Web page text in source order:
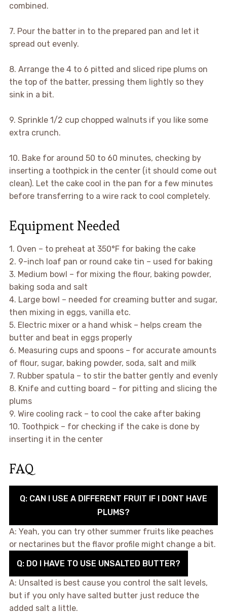
combined.
7. Pour the batter in to the prepared pan and let it
spread out evenly.
8. Arrange the 4 to 6 pitted and sliced ripe plums on
the top of the batter, pressing them lightly so they
sink in a bit.
9. Sprinkle 1/2 cup chopped walnuts if you like some
extra crunch.
10. Bake for around 50 to 60 minutes, checking by
inserting a toothpick in the center (it should come out
clean). Let the cake cool in the pan for a few minutes
before transferring to a wire rack to cool completely.
Equipment Needed
1. Oven – to preheat at 350°F for baking the cake
2. 9-inch loaf pan or round cake tin – used for baking
3. Medium bowl – for mixing the flour, baking powder,
baking soda and salt
4. Large bowl – needed for creaming butter and sugar,
then mixing in eggs, vanilla etc.
5. Electric mixer or a hand whisk – helps cream the
butter and beat in eggs properly
6. Measuring cups and spoons – for accurate amounts
of flour, sugar, baking powder, soda, salt and milk
7. Rubber spatula – to stir the batter gently and evenly
8. Knife and cutting board – for pitting and slicing the
plums
9. Wire cooling rack – to cool the cake after baking
10. Toothpick – for checking if the cake is done by
inserting it in the center
FAQ
Q: CAN I USE A DIFFERENT FRUIT IF I DONT HAVE
PLUMS?
A: Yeah, you can try other summer fruits like peaches
or nectarines but the flavor profile might change a bit.
Q: DO I HAVE TO USE UNSALTED BUTTER?
A: Unsalted is best cause you control the salt levels,
but if you only have salted butter just reduce the
added salt a little.